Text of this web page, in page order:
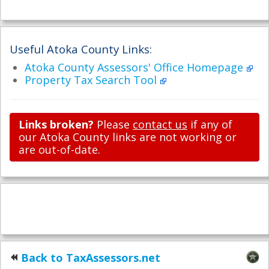
Useful Atoka County Links:
Atoka County Assessors' Office Homepage
Property Tax Search Tool
Links broken? Please contact us if any of
our Atoka County links are not working or
are out-of-date.
Back to TaxAssessors.net